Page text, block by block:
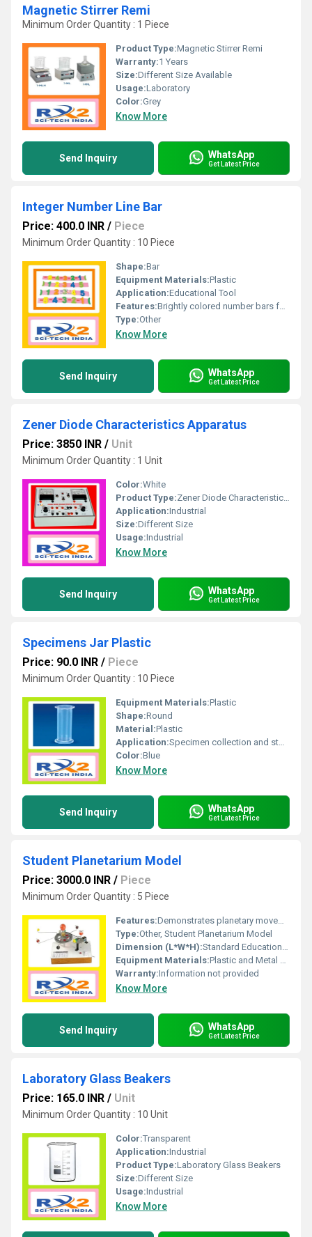
Magnetic Stirrer Remi
Minimum Order Quantity : 1 Piece
Product Type:Magnetic Stirrer Remi
Warranty:1 Years
Size:Different Size Available
Usage:Laboratory
Color:Grey
Know More
Send Inquiry WhatsApp
Get Latest Price
Integer Number Line Bar
Price: 400.0 INR / Piece
Minimum Order Quantity : 10 Piece
Shape:Bar
Equipment Materials:Plastic
Application:Educational Tool
Features:Brightly colored number bars for educational purposes
Type:Other
Know More
Send Inquiry WhatsApp
Get Latest Price
Zener Diode Characteristics Apparatus
Price: 3850 INR / Unit
Minimum Order Quantity : 1 Unit
Color:White
Product Type:Zener Diode Characteristics Apparatus
Application:Industrial
Size:Different Size
Usage:Industrial
Know More
Send Inquiry WhatsApp
Get Latest Price
Specimens Jar Plastic
Price: 90.0 INR / Piece
Minimum Order Quantity : 10 Piece
Equipment Materials:Plastic
Shape:Round
Material:Plastic
Application:Specimen collection and storage
Color:Blue
Know More
Send Inquiry WhatsApp
Get Latest Price
Student Planetarium Model
Price: 3000.0 INR / Piece
Minimum Order Quantity : 5 Piece
Features:Demonstrates planetary movements and orbits
Type:Other, Student Planetarium Model
Dimension (L*W*H):Standard Educational Model Dimensions
Equipment Materials:Plastic and Metal Components
Warranty:Information not provided
Know More
Send Inquiry WhatsApp
Get Latest Price
Laboratory Glass Beakers
Price: 165.0 INR / Unit
Minimum Order Quantity : 10 Unit
Color:Transparent
Application:Industrial
Product Type:Laboratory Glass Beakers
Size:Different Size
Usage:Industrial
Know More